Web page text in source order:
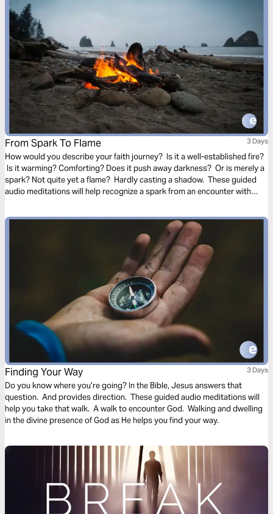
From Spark To Flame 3 Days
How would you describe your faith journey? Is it a well-established fire?
Is it warming? Comforting? Does it push away darkness? Or is merely a
spark? Not quite yet a flame? Hardly casting a shadow. These guided
audio meditations will help recognize a spark from an encounter with
Finding Your Way 3 Days
Do you know where you’re going? In the Bible, Jesus answers that
question. And provides direction. These guided audio meditations will
help you take that walk. A walk to encounter God. Walking and dwelling
in the divine presence of God as He helps you find your way.